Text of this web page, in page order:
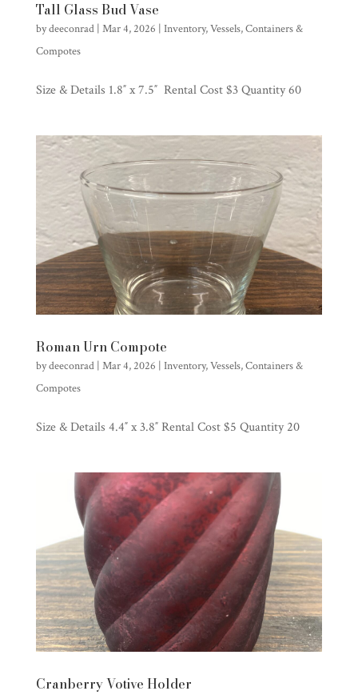
Tall Glass Bud Vase
bydeeconrad| Mar 4, 2026 Inventory,Vessels, Containers &
Compotes
Size & Details 1.8″ x 7.5″ Rental Cost $3 Quantity 60
Roman Urn Compote
bydeeconrad| Mar 4, 2026 Inventory,Vessels, Containers &
Compotes
Size & Details 4.4″ x 3.8″ Rental Cost $5 Quantity 20
Cranberry Votive Holder